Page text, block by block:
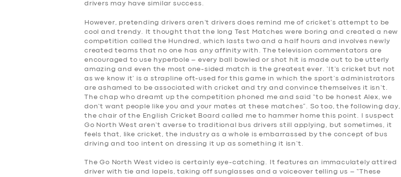
drivers may have similar success.
However, pretending drivers aren’t drivers does remind me of cricket’s attempt to be
cool and trendy. It thought that the long Test Matches were boring and created a new
competition called the Hundred, which lasts two and a half hours and involves newly
created teams that no one has any affinity with. The television commentators are
encouraged to use hyperbole – every ball bowled or shot hit is made out to be utterly
amazing and even the most one-sided match is the greatest ever. ‘It’s cricket but not
as we know it’ is a strapline oft-used for this game in which the sport’s administrators
are ashamed to be associated with cricket and try and convince themselves it isn’t.
The chap who dreamt up the competition phoned me and said “to be honest Alex, we
don’t want people like you and your mates at these matches”. So too, the following day,
the chair of the English Cricket Board called me to hammer home this point. I suspect
Go North West aren’t averse to traditional bus drivers still applying, but sometimes, it
feels that, like cricket, the industry as a whole is embarrassed by the concept of bus
driving and too intent on dressing it up as something it isn’t.
The Go North West video is certainly eye-catching. It features an immaculately attired
driver with tie and lapels, taking off sunglasses and a voiceover telling us – “These